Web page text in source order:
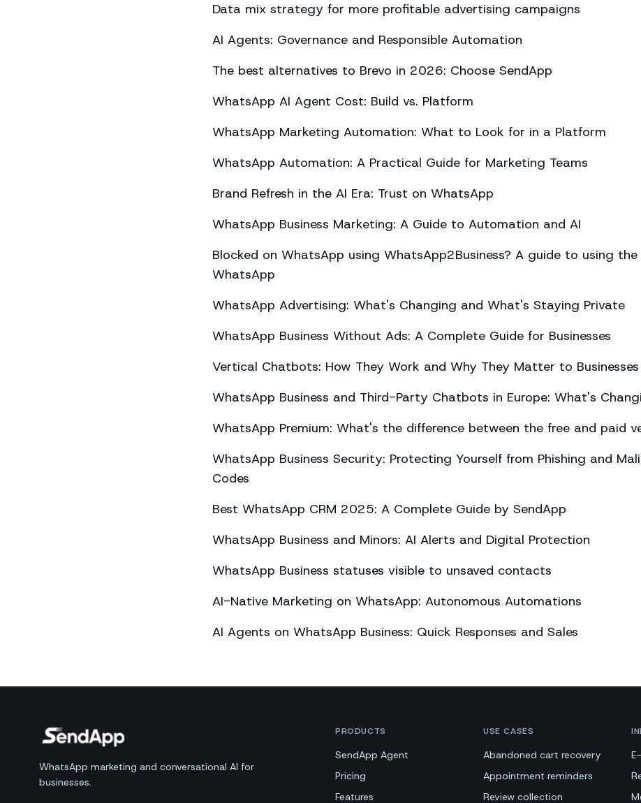
Data mix strategy for more profitable advertising campaigns
AI Agents: Governance and Responsible Automation
The best alternatives to Brevo in 2026: Choose SendApp
WhatsApp AI Agent Cost: Build vs. Platform
WhatsApp Marketing Automation: What to Look for in a Platform
WhatsApp Automation: A Practical Guide for Marketing Teams
Brand Refresh in the AI Era: Trust on WhatsApp
WhatsApp Business Marketing: A Guide to Automation and AI
Blocked on WhatsApp using WhatsApp2Business? A guide to using
WhatsApp
WhatsApp Advertising: What's Changing and What's Staying Private
WhatsApp Business Without Ads: A Complete Guide for Businesses
Vertical Chatbots: How They Work and Why They Matter to Businesses
WhatsApp Business and Third-Party Chatbots in Europe: What's
WhatsApp Premium: What's the difference between the free and paid
WhatsApp Business Security: Protecting Yourself from Phishing and
Codes
Best WhatsApp CRM 2025: A Complete Guide by SendApp
WhatsApp Business and Minors: AI Alerts and Digital Protection
WhatsApp Business statuses visible to unsaved contacts
AI-Native Marketing on WhatsApp: Autonomous Automations
AI Agents on WhatsApp Business: Quick Responses and Sales
WhatsApp marketing and conversational AI for
businesses.
PRODUCTS
SendApp Agent
Pricing
Features
USE CASES
Abandoned cart recovery
Appointment reminders
Review collection